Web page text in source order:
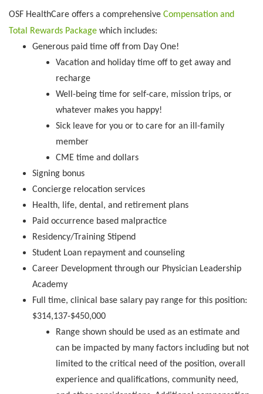
OSF HealthCare offers a comprehensive Compensation and
Total Rewards Package which includes:
Generous paid time off from Day One!
Vacation and holiday time off to get away and
recharge
Well-being time for self-care, mission trips, or
whatever makes you happy!
Sick leave for you or to care for an ill-family
member
CME time and dollars
Signing bonus
Concierge relocation services
Health, life, dental, and retirement plans
Paid occurrence based malpractice
Residency/Training Stipend
Student Loan repayment and counseling
Career Development through our Physician Leadership
Academy
Full time, clinical base salary pay range for this position:
$314,137-$450,000
Range shown should be used as an estimate and
can be impacted by many factors including but not
limited to the critical need of the position, overall
experience and qualifications, community need,